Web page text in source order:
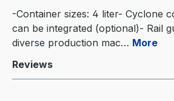
-Container sizes: 4 liter- Cyclone
can be integrated (optional)- Rail
diverse production mac… More
Reviews